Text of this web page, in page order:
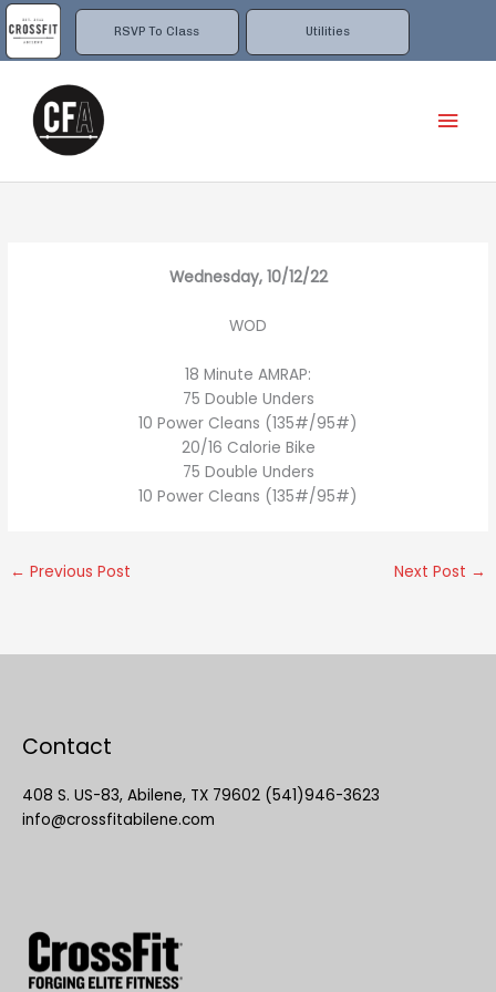
RSVP To Class Utilities
Skip
to
content
Wednesday, 10/12/22
WOD
18 Minute AMRAP:
75 Double Unders
10 Power Cleans (135#/95#)
20/16 Calorie Bike
75 Double Unders
10 Power Cleans (135#/95#)
← Previous Post Next Post →
Contact
408 S. US-83, Abilene, TX 79602 (541)946-3623
info@crossfitabilene.com